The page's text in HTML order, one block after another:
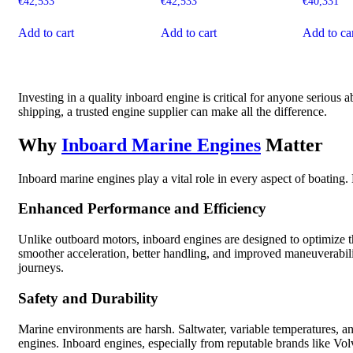
Add to cart Add to cart Add to
Investing in a quality inboard engine is critical for anyone serious
shipping, a trusted engine supplier can make all the difference.
Why Inboard Marine Engines Matter
Inboard marine engines play a vital role in every aspect of boating.
Enhanced Performance and Efficiency
Unlike outboard motors, inboard engines are designed to
smoother acceleration, better handling, and improved
journeys.
Safety and Durability
Marine environments are harsh. Saltwater, variable
engines. Inboard engines, especially from reputable brands like